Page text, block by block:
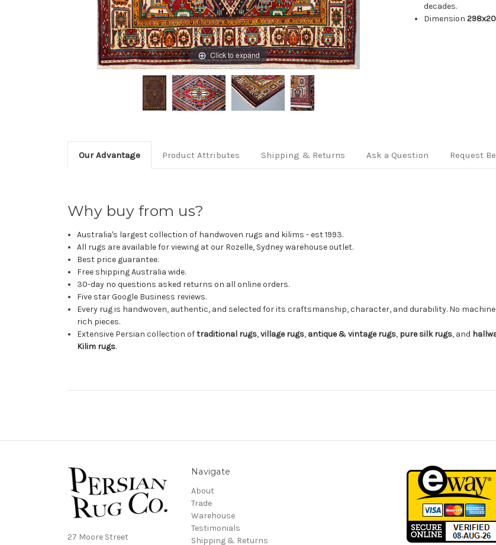
Click to expand
decades.
Dimension
Our Advantage Product Attributes Shipping & Returns Ask a Question Request
Why buy from us?
Australia's largest collection of handwoven rugs and kilims - est 1993.
All rugs are available for viewing at our Rozelle, Sydney warehouse outlet.
Best price guarantee.
Free shipping Australia wide.
30-day no questions asked returns on all online orders.
Five star Google Business reviews.
Every rug is handwoven, authentic, and selected for its craftsmanship, character, and durability. No
rich pieces.
Extensive Persian collection oftraditional rugs,village rugs, antique & vintage rugs, pure silk rugs, and
Kilim rugs.
27 Moore Street
Navigate
About
Trade
Warehouse
Testimonials
Shipping & Returns